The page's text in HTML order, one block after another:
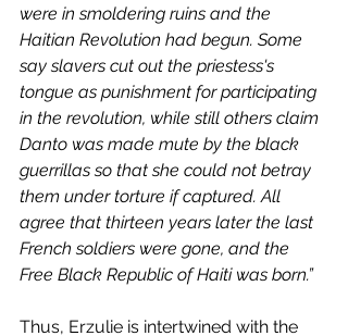
were in smoldering ruins and the
Haitian Revolution had begun. Some
say slavers cut out the priestess's
tongue as punishment for participating
in the revolution, while still others claim
Danto was made mute by the black
guerrillas so that she could not betray
them under torture if captured. All
agree that thirteen years later the last
French soldiers were gone, and the
Free Black Republic of Haiti was born.”
Thus, Erzulie is intertwined with the